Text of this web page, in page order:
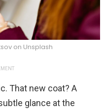
on Unsplash
That new coat? A
glance at the